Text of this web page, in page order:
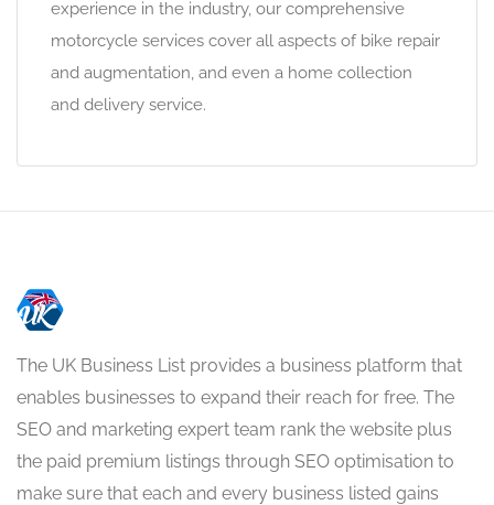
experience in the industry, our comprehensive
motorcycle services cover all aspects of bike repair
and augmentation, and even a home collection
and delivery service.
The UK Business List provides a business platform that
enables businesses to expand their reach for free. The
SEO and marketing expert team rank the website plus
the paid premium listings through SEO optimisation to
make sure that each and every business listed gains